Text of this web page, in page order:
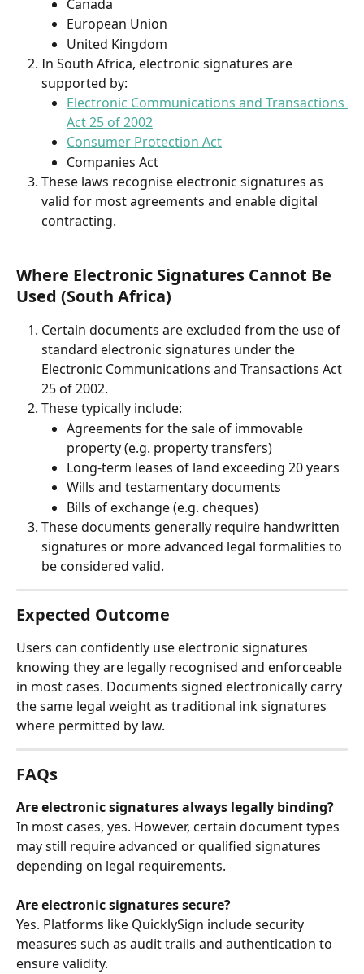
Canada
European Union
United Kingdom
In South Africa, electronic signatures are
supported by:
Electronic Communications and Transactions
Act 25 of 2002
Consumer Protection Act
Companies Act
These laws recognise electronic signatures as
valid for most agreements and enable digital
contracting.
Where Electronic Signatures Cannot Be
Used (South Africa)
Certain documents are excluded from the use of
standard electronic signatures under the
Electronic Communications and Transactions Act
25 of 2002.
These typically include:
Agreements for the sale of immovable
property (e.g. property transfers)
Long-term leases of land exceeding 20 years
Wills and testamentary documents
Bills of exchange (e.g. cheques)
These documents generally require handwritten
signatures or more advanced legal formalities to
be considered valid.
Expected Outcome
Users can confidently use electronic signatures
knowing they are legally recognised and enforceable
in most cases. Documents signed electronically carry
the same legal weight as traditional ink signatures
where permitted by law.
FAQs
Are electronic signatures always legally binding?
In most cases, yes. However, certain document types
may still require advanced or qualified signatures
depending on legal requirements.
Are electronic signatures secure?
Yes. Platforms like QuicklySign include security
measures such as audit trails and authentication to
ensure validity.